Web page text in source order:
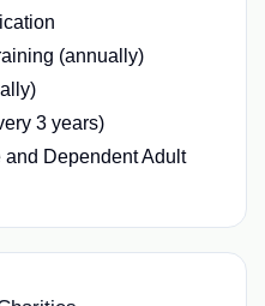
(annually)
3 years)
Dependent Adult